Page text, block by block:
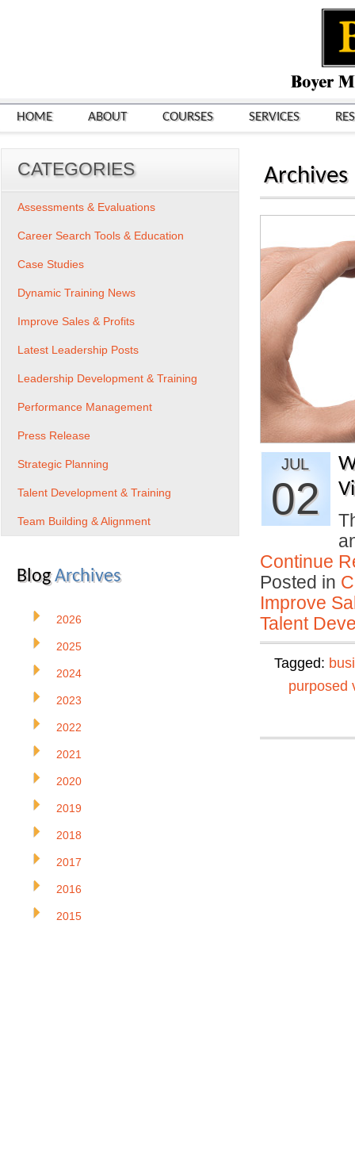
HOME ABOUT COURSES SERVICES
Archives
JUL
02
Continue
Posted in
Improve
Talent
Tagged:
purposed
CATEGORIES
Assessments & Evaluations
Career Search Tools & Education
Case Studies
Dynamic Training News
Improve Sales & Profits
Latest Leadership Posts
Leadership Development & Training
Performance Management
Press Release
Strategic Planning
Talent Development & Training
Team Building & Alignment
BlogArchives
2026
2025
2024
2023
2022
2021
2020
2019
2018
2017
2016
2015